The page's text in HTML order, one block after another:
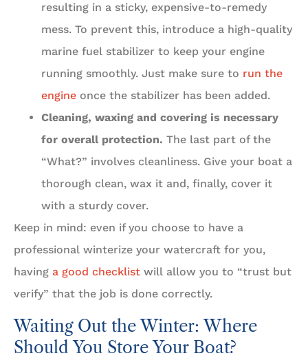
resulting in a sticky, expensive-to-remedy
mess. To prevent this, introduce a high-quality
marine fuel stabilizer to keep your engine
running smoothly. Just make sure to run the
engine once the stabilizer has been added.
Cleaning, waxing and covering is necessary
for overall protection. The last part of the
“What?” involves cleanliness. Give your boat a
thorough clean, wax it and, finally, cover it
with a sturdy cover.
Keep in mind: even if you choose to have a
professional winterize your watercraft for you,
having a good checklist will allow you to “trust but
verify” that the job is done correctly.
Waiting Out the Winter: Where
Should You Store Your Boat?